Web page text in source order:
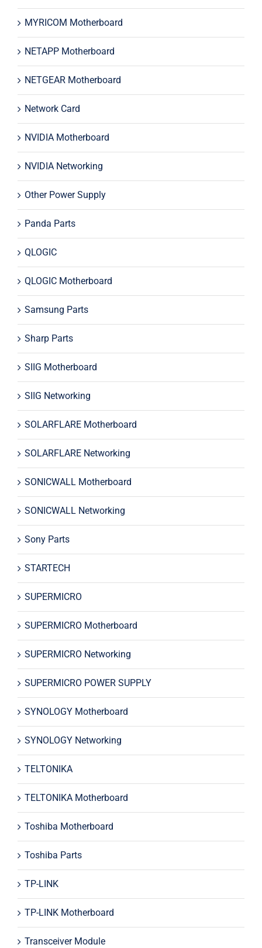
MYRICOM Motherboard
NETAPP Motherboard
NETGEAR Motherboard
Network Card
NVIDIA Motherboard
NVIDIA Networking
Other Power Supply
Panda Parts
QLOGIC
QLOGIC Motherboard
Samsung Parts
Sharp Parts
SIIG Motherboard
SIIG Networking
SOLARFLARE Motherboard
SOLARFLARE Networking
SONICWALL Motherboard
SONICWALL Networking
Sony Parts
STARTECH
SUPERMICRO
SUPERMICRO Motherboard
SUPERMICRO Networking
SUPERMICRO POWER SUPPLY
SYNOLOGY Motherboard
SYNOLOGY Networking
TELTONIKA
TELTONIKA Motherboard
Toshiba Motherboard
Toshiba Parts
TP-LINK
TP-LINK Motherboard
Transceiver Module